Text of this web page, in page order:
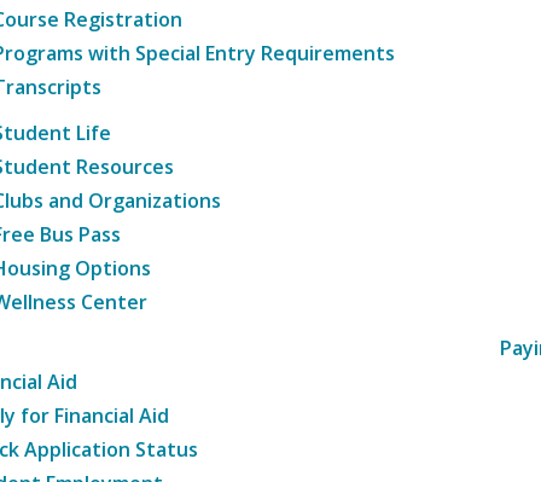
Registration
with Special Entry Requirements
Life
Resources
and Organizations
Bus Pass
Options
Center
Aid
for Financial Aid
Application Status